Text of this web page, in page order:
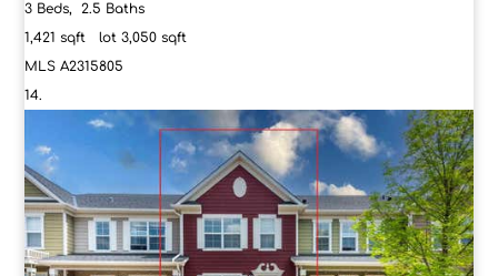
3 Beds,2.5 Baths
1,421 sqft lot3,050 sqft
MLSA2315805